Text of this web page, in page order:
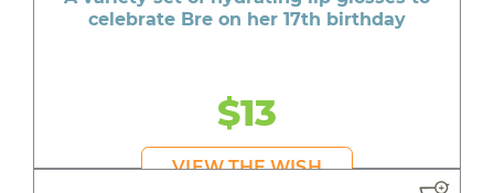
celebrate Bre on her 17th birthday
$13
VIEW THE WISH